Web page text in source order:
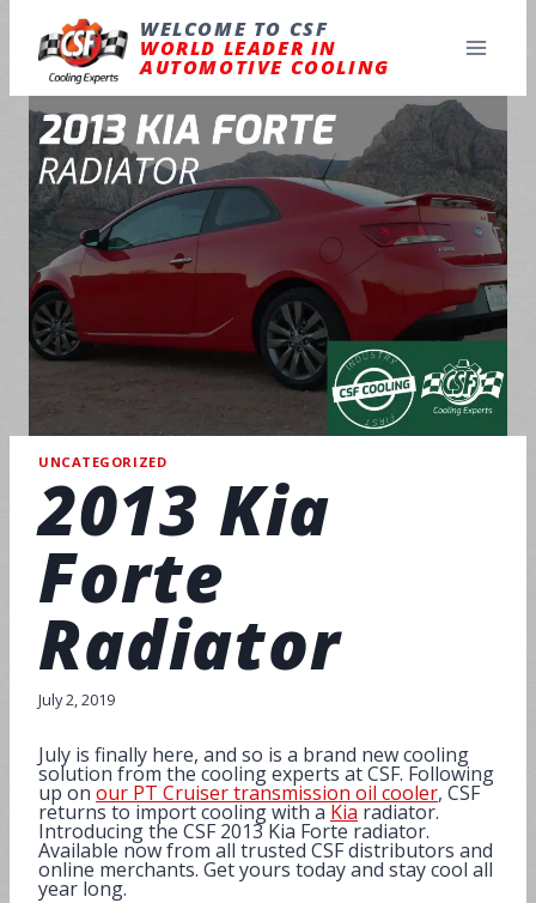
content
WELCOME TO CSF
WORLD LEADER IN
AUTOMOTIVE COOLING
UNCATEGORIZED
2013 Kia
Forte
Radiator
July 2, 2019
July is finally here, and so is a brand new cooling
solution from the cooling experts at CSF. Following
up on our PT Cruiser transmission oil cooler, CSF
returns to import cooling with a Kia radiator.
Introducing the CSF 2013 Kia Forte radiator.
Available now from all trusted CSF distributors and
online merchants. Get yours today and stay cool all
year long.